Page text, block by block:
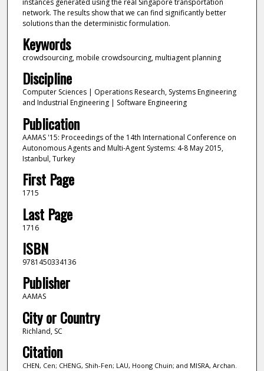
network. The results show that we can find significantly better
solutions than the deterministic formulation.
Keywords
crowdsourcing, mobile crowdsourcing, multiagent planning
Discipline
Computer Sciences | Operations Research, Systems Engineering
and Industrial Engineering | Software Engineering
Publication
AAMAS '15: Proceedings of the 14th International Conference on
Autonomous Agents and Multi-Agent Systems: 4-8 May 2015,
Istanbul, Turkey
First Page
1715
Last Page
1716
ISBN
9781450334136
Publisher
AAMAS
City or Country
Richland, SC
Citation
CHEN, Cen; CHENG, Shih-Fen; LAU, Hoong Chuin; and MISRA, Archan.